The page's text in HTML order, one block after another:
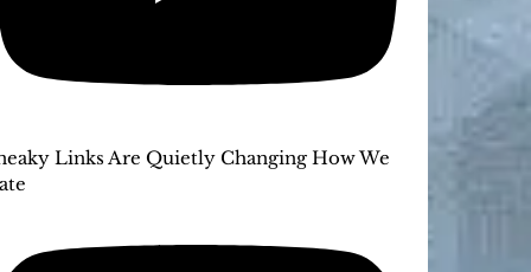
Links Are Quietly Changing How We